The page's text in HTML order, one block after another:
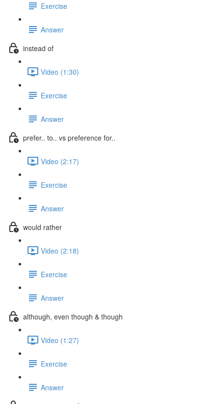
Exercise
Answer
instead of
Video (1:30)
Exercise
Answer
prefer.. to.. vs preference for..
Video (2:17)
Exercise
Answer
would rather
Video (2:18)
Exercise
Answer
although, even though & though
Video (1:27)
Exercise
Answer